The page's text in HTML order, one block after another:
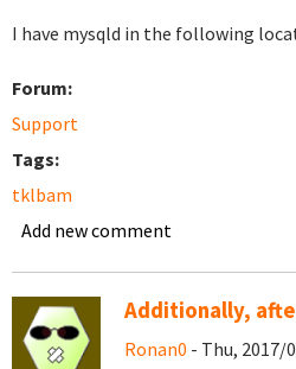
I have mysqld in the following
Forum:
Support
Tags:
tklbam
Add new comment
Additionally,
Ronan0 - Thu, 2017/